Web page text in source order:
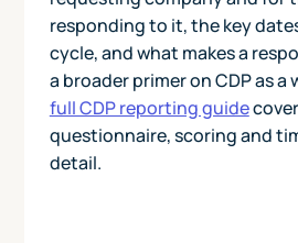
responding to it, the key
cycle, and what makes a
a broader primer on CDP as a
full CDP reporting guide
questionnaire, scoring and
detail.